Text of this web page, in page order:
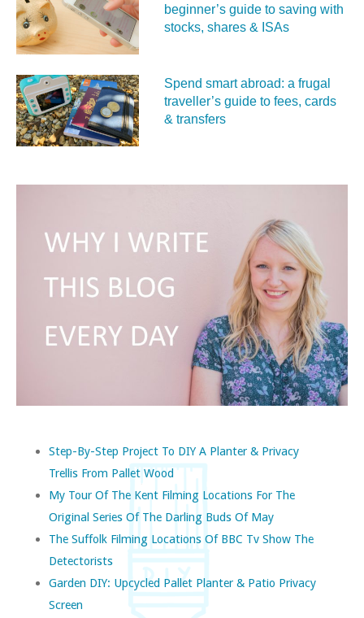
beginner’s guide to saving with
stocks, shares & ISAs
Spend smart abroad: a frugal
traveller’s guide to fees, cards
& transfers
Step-By-Step Project To DIY A Planter & Privacy
Trellis From Pallet Wood
My Tour Of The Kent Filming Locations For The
Original Series Of The Darling Buds Of May
The Suffolk Filming Locations Of BBC Tv Show The
Detectorists
Garden DIY: Upcycled Pallet Planter & Patio Privacy
Screen